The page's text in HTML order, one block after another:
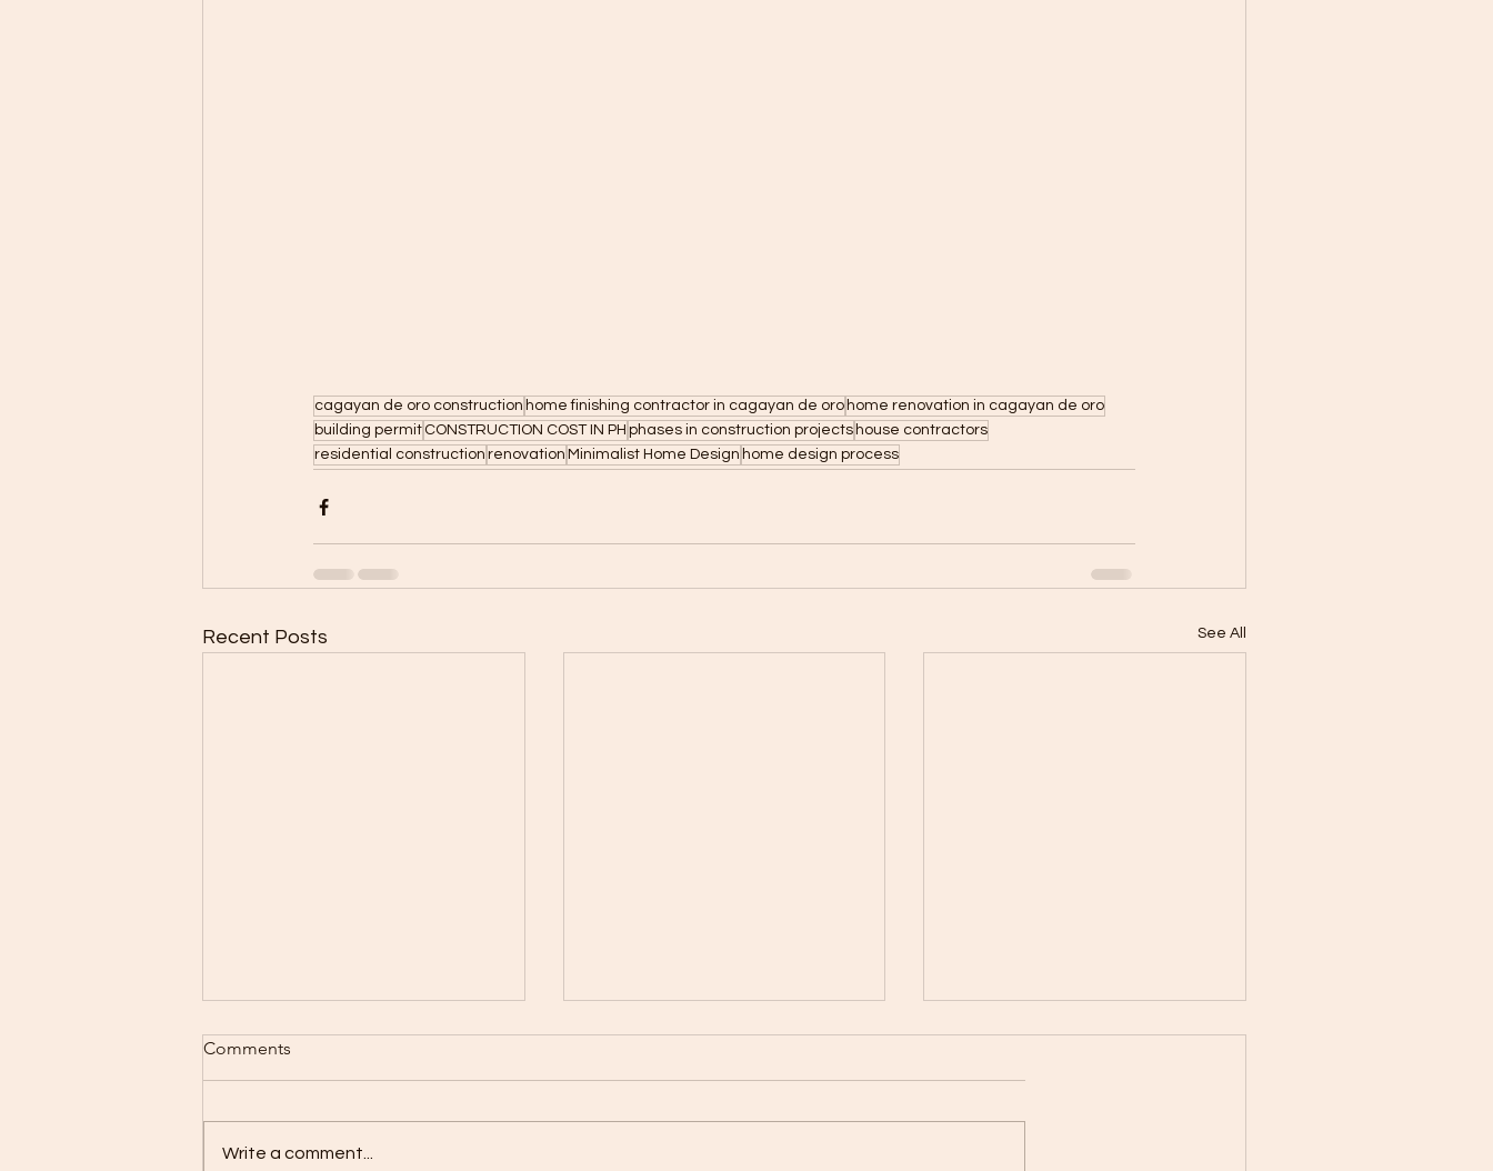
cagayan de oro construction home finishing contractor in cagayan de oro home renovation in cagayan de oro
building permit CONSTRUCTION COST IN PH phases in construction projects house contractors
residential construction renovation Minimalist Home Design home design process
Recent Posts See All
Comments
Write a comment...